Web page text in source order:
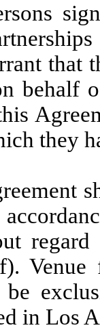
that
behalf
they
be
in Los